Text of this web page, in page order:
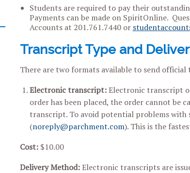
Students are required to pay their
Payments can be made on SpiritOnline.
Accounts at 201.761.7440 or
Transcript Type and
There are two formats available to send
Electronic transcript:Electronic transcript
order has been placed, the order cannot be
transcript. To avoid potential problems
(noreply@parchment.com). This is the
Cost:$10.00
Delivery Method:Electronic transcripts are